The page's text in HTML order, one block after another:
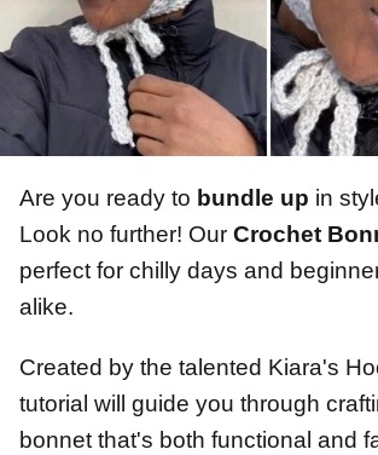
Are you ready to bundle up in
Look no further! Our Crochet
perfect for chilly days and
alike.
Created by the talented Kiara's
tutorial will guide you through
bonnet that's both functional and